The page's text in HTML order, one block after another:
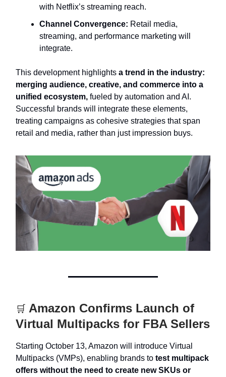
with Netflix’s streaming reach.
Channel Convergence: Retail media,
streaming, and performance marketing will
integrate.
This development highlights a trend in the industry:
merging audience, creative, and commerce into a
unified ecosystem, fueled by automation and AI.
Successful brands will integrate these elements,
treating campaigns as cohesive strategies that span
retail and media, rather than just impression buys.
🛒 Amazon Confirms Launch of
Virtual Multipacks for FBA Sellers
Starting October 13, Amazon will introduce Virtual
Multipacks (VMPs), enabling brands to test multipack
offers without the need to create new SKUs or